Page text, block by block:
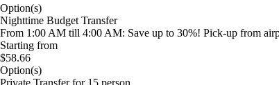
Option(s)
Nighttime Budget Transfer
From 1:00 AM till 4:00 AM: Save up to 30%! Pick-up from
Starting from
$58.66
Option(s)